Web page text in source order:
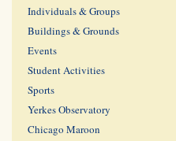
Individuals & Groups
Buildings & Grounds
Events
Student Activities
Sports
Yerkes Observatory
Chicago Maroon